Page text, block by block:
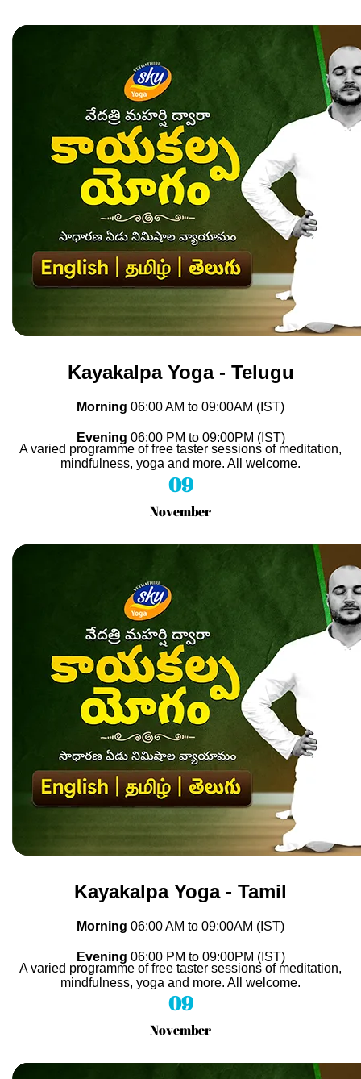
Kayakalpa Yoga - Telugu
Morning 06:00 AM to 09:00AM (IST)
Evening 06:00 PM to 09:00PM (IST)
A varied programme of free taster sessions of meditation,
mindfulness, yoga and more. All welcome.
09
November
Kayakalpa Yoga - Tamil
Morning 06:00 AM to 09:00AM (IST)
Evening 06:00 PM to 09:00PM (IST)
A varied programme of free taster sessions of meditation,
mindfulness, yoga and more. All welcome.
09
November